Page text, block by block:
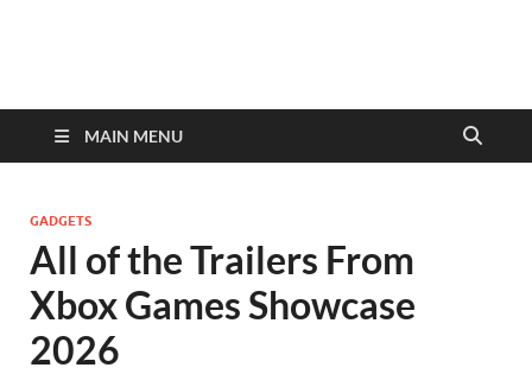
MAIN MENU
GADGETS
All of the Trailers From
Xbox Games Showcase
2026